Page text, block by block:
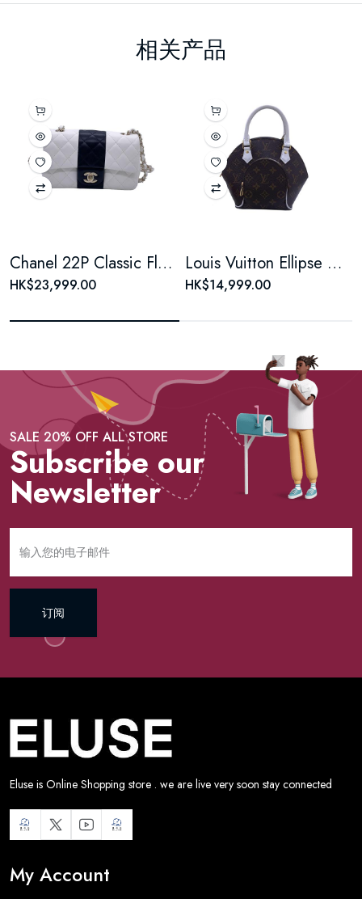
相关产品
Chanel 22P Classic Flap Large Mini Black & White Panda Women's Chain Bag, Microchip Version
HK$23,999.00
Louis Vuitton Ellipse Monogram Coated Canvas Brown Shell Bag
HK$14,999.00
SALE 20% OFF ALL STORE
Subscribe our
Newsletter
订阅
Eluse is Online Shopping store . we are live very soon stay connected
My Account